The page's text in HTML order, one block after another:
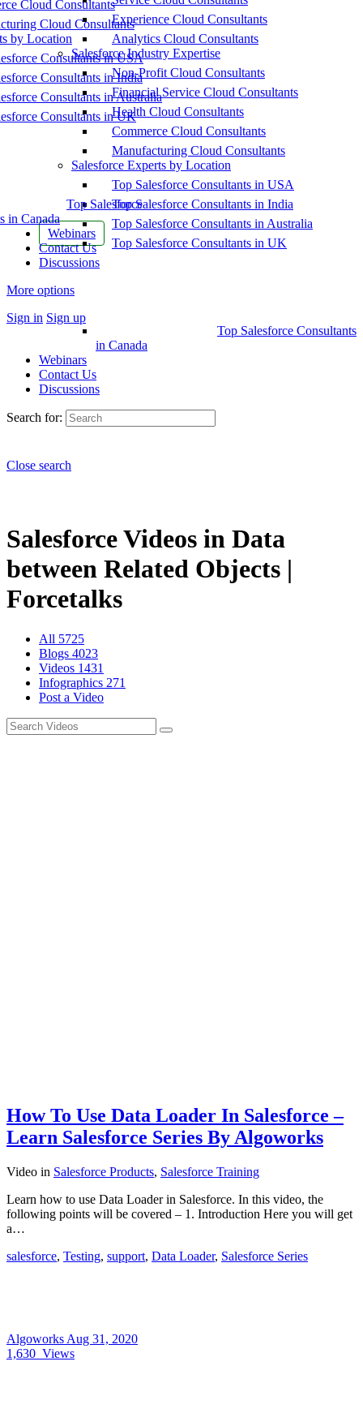
Cloud Consultants
Cloud Consultants
by Location
Consultants in USA
Consultants in India
Consultants in Australia
Consultants in UK
Top Salesforce
in Canada
Webinars
Contact Us
Discussions
More options
Sign in Sign up
Experience Cloud Consultants
Analytics Cloud Consultants
Salesforce Industry Expertise
Non-Profit Cloud Consultants
Financial Service Cloud Consultants
Health Cloud Consultants
Commerce Cloud Consultants
Manufacturing Cloud Consultants
Salesforce Experts by Location
Top Salesforce Consultants in USA
Top Salesforce Consultants in India
Top Salesforce Consultants in Australia
Top Salesforce Consultants in UK
Top Salesforce Consultants
in Canada
Webinars
Contact Us
Discussions
Search for:
Close search
Salesforce Videos in Data
between Related Objects |
Forcetalks
All 5725
Blogs 4023
Videos 1431
Infographics 271
Post a Video
How To Use Data Loader In Salesforce –
Learn Salesforce Series By Algoworks
Video in Salesforce Products, Salesforce Training
Learn how to use Data Loader in Salesforce. In this video, the
following points will be covered – 1. Introduction Here you will get
a…
salesforce, Testing, support, Data Loader, Salesforce Series
Algoworks Aug 31, 2020
1,630 Views